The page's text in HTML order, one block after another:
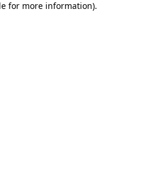
for more information).